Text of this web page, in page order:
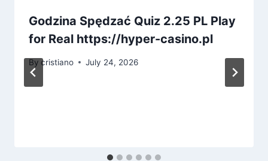
Godzina Spędzać Quiz 2.25 PL Play
for Real https://hyper-casino.pl
By cristiano July 24, 2026